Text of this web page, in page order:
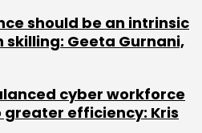
frequency
Subscribe
should be an intrinsic
Geeta Gurnani,
cyber workforce
greater efficiency: Kris